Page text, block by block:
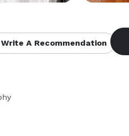
Write A Recommendation